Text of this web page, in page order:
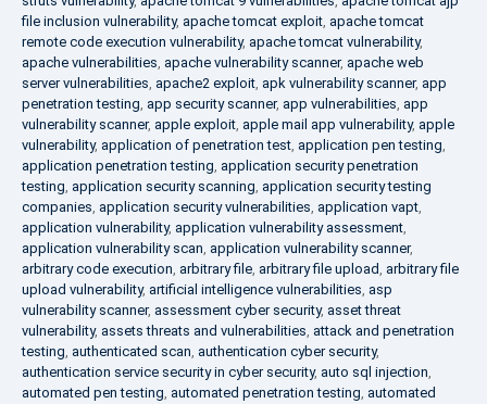
file inclusion vulnerability, apache tomcat exploit, apache tomcat
remote code execution vulnerability, apache tomcat vulnerability,
apache vulnerabilities, apache vulnerability scanner, apache web
server vulnerabilities, apache2 exploit, apk vulnerability scanner, app
penetration testing, app security scanner, app vulnerabilities, app
vulnerability scanner, apple exploit, apple mail app vulnerability, apple
vulnerability, application of penetration test, application pen testing,
application penetration testing, application security penetration
testing, application security scanning, application security testing
companies, application security vulnerabilities, application vapt,
application vulnerability, application vulnerability assessment,
application vulnerability scan, application vulnerability scanner,
arbitrary code execution, arbitrary file, arbitrary file upload, arbitrary file
upload vulnerability, artificial intelligence vulnerabilities, asp
vulnerability scanner, assessment cyber security, asset threat
vulnerability, assets threats and vulnerabilities, attack and penetration
testing, authenticated scan, authentication cyber security,
authentication service security in cyber security, auto sql injection,
automated pen testing, automated penetration testing, automated